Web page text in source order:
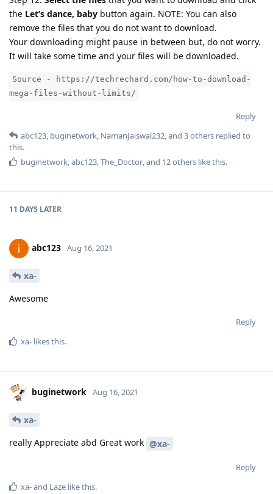
the Let’s dance, baby button again. NOTE: You can also
remove the files that you do not want to download.
Your downloading might pause in between but, do not worry.
It will take some time and your files will be downloaded.
Source - https://techrechard.com/how-to-download-
mega-files-without-limits/
Reply
abc123, buginetwork, NamanJaiswal232, and 3others replied to
this.
buginetwork,abc123,The_Doctor, and 12others like this.
11 DAYS LATER
abc123 Aug 16, 2021
xa-
Awesome
Reply
xa- likes this.
buginetwork Aug 16, 2021
xa-
really Appreciate abd Great work @xa-
Reply
xa-and Laze like this.